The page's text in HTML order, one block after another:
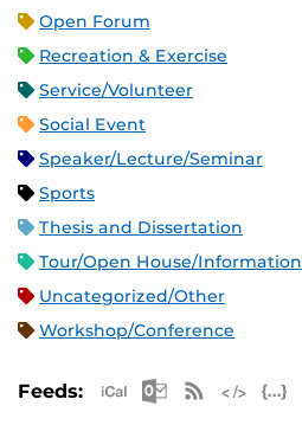
Open Forum
Recreation & Exercise
Service/Volunteer
Social Event
Speaker/Lecture/Seminar
Sports
Thesis and Dissertation
Tour/Open House/Information
Uncategorized/Other
Workshop/Conference
Feeds: Apple iCalMicrosoft
RSS